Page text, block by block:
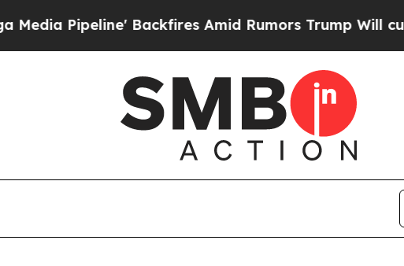
Backfires Amid Rumors Trump Will cut Pirro